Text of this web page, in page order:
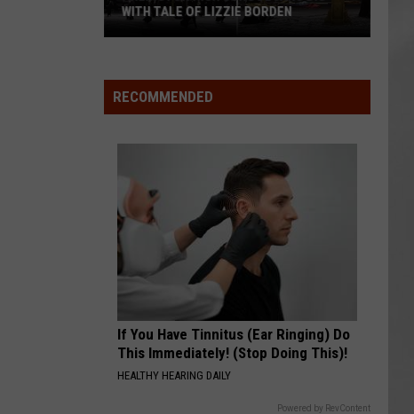
School
Wins
Lizzie
Borden
WITH TALE OF LIZZIE BORDEN
RECOMMENDED
If You Have Tinnitus (Ear Ringing) Do
This Immediately! (Stop Doing This)!
HEALTHY HEARING DAILY
Powered by RevContent